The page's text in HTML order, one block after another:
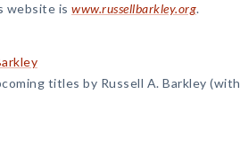
website is www.russellbarkley.org.
titles by Russell A. Barkley (with